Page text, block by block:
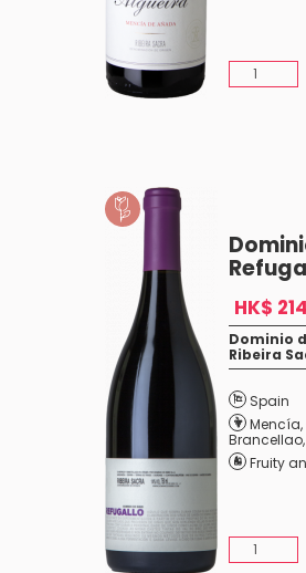
HK$
Dominio
Ribeira
Spain
Mencía,
Brancellao,
Fruity